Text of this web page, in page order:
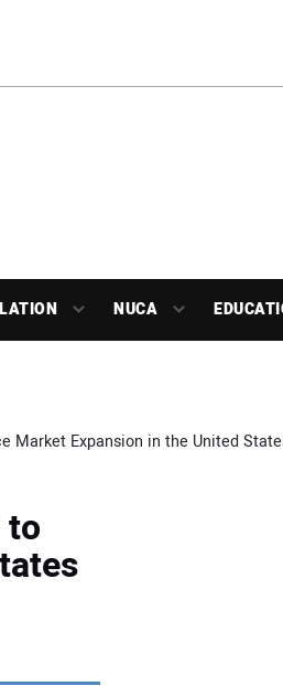
NUCA
Market Expansion in the United